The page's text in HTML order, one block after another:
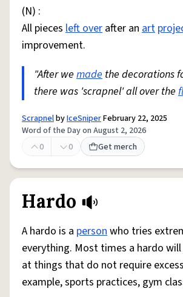
(N) :
All pieces left over after an art
improvement.
"After we made the decorations
there was 'scrapnel' all over the
ScrapnelbyIceSniperFebruary 22, 2025
Word of the Day on August 2, 2026
0
0 Get merch
Hardo
A hardo is a personwho tries
everything. Most times a hardo
at things that do not require
example, sports practices, gym